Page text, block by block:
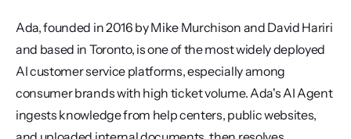
Ada, founded in 2016 by Mike Murchison and David Hariri
and based in Toronto, is one of the most widely deployed
AI customer service platforms, especially among
consumer brands with high ticket volume. Ada's AI Agent
ingests knowledge from help centers, public websites,